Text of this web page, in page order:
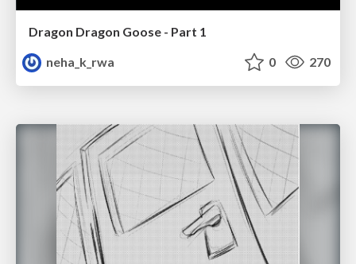
Dragon Dragon Goose - Part 1
neha_k_rwa
0 270